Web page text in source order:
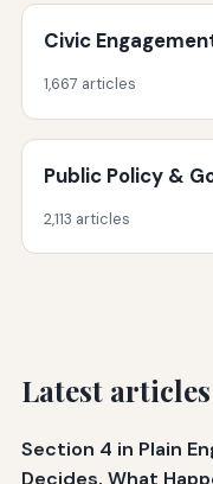
Civic
1,667 articles
Public Policy &
2,113 articles
Latest articles
Section 4 in Plain
Decides, What